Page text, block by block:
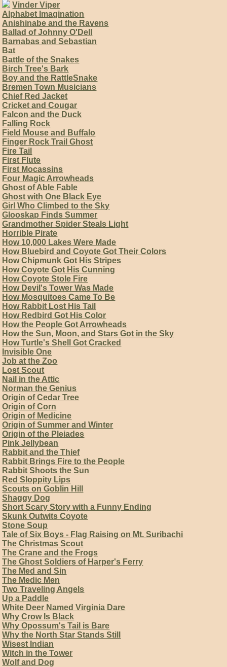
Vinder Viper
Alphabet Imagination
Anishinabe and the Ravens
Ballad of Johnny O'Dell
Barnabas and Sebastian
Bat
Battle of the Snakes
Birch Tree's Bark
Boy and the RattleSnake
Bremen Town Musicians
Chief Red Jacket
Cricket and Cougar
Falcon and the Duck
Falling Rock
Field Mouse and Buffalo
Finger Rock Trail Ghost
Fire Tail
First Flute
First Mocassins
Four Magic Arrowheads
Ghost of Able Fable
Ghost with One Black Eye
Girl Who Climbed to the Sky
Glooskap Finds Summer
Grandmother Spider Steals Light
Horrible Pirate
How 10,000 Lakes Were Made
How Bluebird and Coyote Got Their Colors
How Chipmunk Got His Stripes
How Coyote Got His Cunning
How Coyote Stole Fire
How Devil's Tower Was Made
How Mosquitoes Came To Be
How Rabbit Lost His Tail
How Redbird Got His Color
How the People Got Arrowheads
How the Sun, Moon, and Stars Got in the Sky
How Turtle's Shell Got Cracked
Invisible One
Job at the Zoo
Lost Scout
Nail in the Attic
Norman the Genius
Origin of Cedar Tree
Origin of Corn
Origin of Medicine
Origin of Summer and Winter
Origin of the Pleiades
Pink Jellybean
Rabbit and the Thief
Rabbit Brings Fire to the People
Rabbit Shoots the Sun
Red Sloppity Lips
Scouts on Goblin Hill
Shaggy Dog
Short Scary Story with a Funny Ending
Skunk Outwits Coyote
Stone Soup
Tale of Six Boys - Flag Raising on Mt. Suribachi
The Christmas Scout
The Crane and the Frogs
The Ghost Soldiers of Harper's Ferry
The Med and Sin
The Medic Men
Two Traveling Angels
Up a Paddle
White Deer Named Virginia Dare
Why Crow Is Black
Why Opossum's Tail is Bare
Why the North Star Stands Still
Wisest Indian
Witch in the Tower
Wolf and Dog